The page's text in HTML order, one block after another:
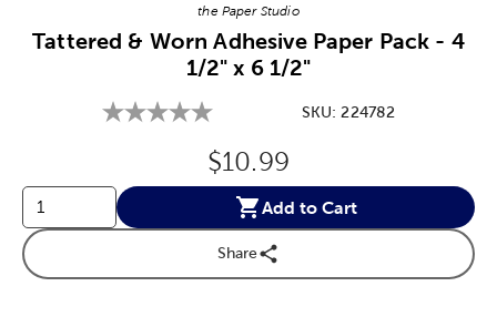
the Paper Studio
Tattered & Worn Adhesive Paper Pack - 4
1/2" x 6 1/2"
SKU:224782
Original Price:
$10.99
Add to Cart
Share